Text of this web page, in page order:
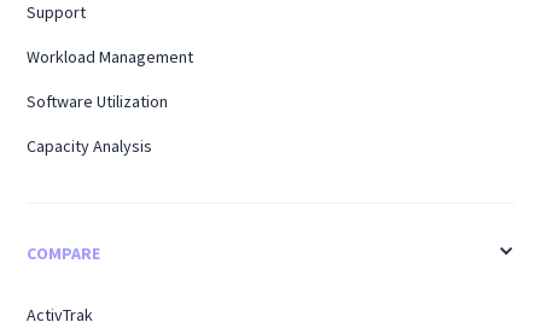
Support
Workload Management
Software Utilization
Capacity Analysis
COMPARE
ActivTrak